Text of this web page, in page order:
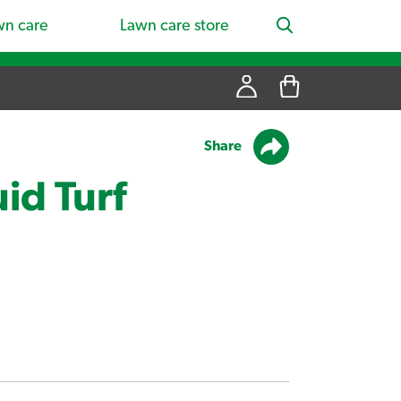
care Lawn care store
Share
Turf